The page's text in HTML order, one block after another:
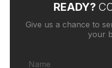
READY?
Give us a chance to
your